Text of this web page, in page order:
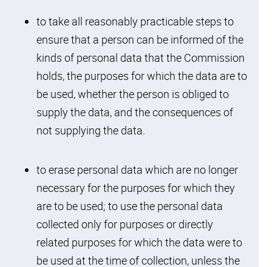
to take all reasonably practicable steps to
ensure that a person can be informed of the
kinds of personal data that the Commission
holds, the purposes for which the data are to
be used, whether the person is obliged to
supply the data, and the consequences of
not supplying the data.
to erase personal data which are no longer
necessary for the purposes for which they
are to be used; to use the personal data
collected only for purposes or directly
related purposes for which the data were to
be used at the time of collection, unless the